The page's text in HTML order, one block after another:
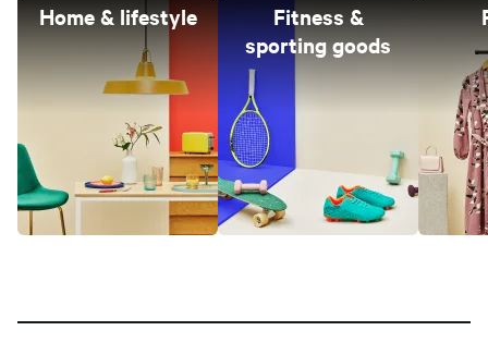
Home & lifestyle
Fitness &
sporting goods